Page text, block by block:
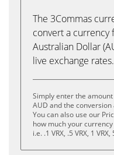
The 3Commas
convert a currency
Australian Dollar
live exchange rates.
Simply enter the
AUD and the
You can also use our
how much your
i.e. .1 VRX, .5 VRX, 1